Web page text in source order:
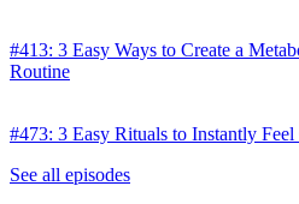
#413: 3 Easy Ways to Create a
Routine
#473: 3 Easy Rituals to Instantly Feel
See all episodes